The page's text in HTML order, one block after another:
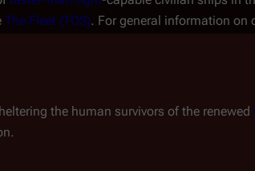
The Fleet (TOS). For general information on
the human survivors of the renewed